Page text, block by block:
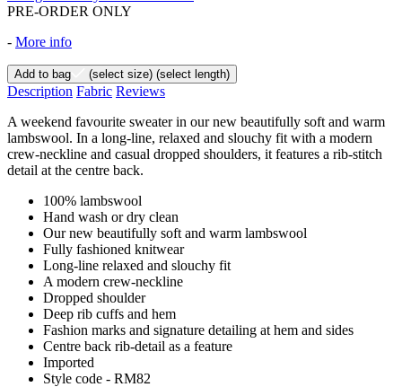
PRE-ORDER ONLY
- More info
Add to bag (select size) (select length)
Description Fabric Reviews
A weekend favourite sweater in our new beautifully soft and warm
lambswool. In a long-line, relaxed and slouchy fit with a modern
crew-neckline and casual dropped shoulders, it features a rib-stitch
detail at the centre back.
100% lambswool
Hand wash or dry clean
Our new beautifully soft and warm lambswool
Fully fashioned knitwear
Long-line relaxed and slouchy fit
A modern crew-neckline
Dropped shoulder
Deep rib cuffs and hem
Fashion marks and signature detailing at hem and sides
Centre back rib-detail as a feature
Imported
Style code - RM82